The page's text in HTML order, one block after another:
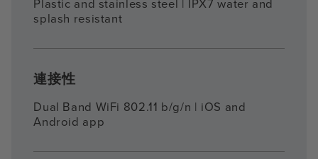
Plastic and stainless steel | IPX7 water and
splash resistant
連接性
Dual Band WiFi 802.11 b/g/n | iOS and
Android app